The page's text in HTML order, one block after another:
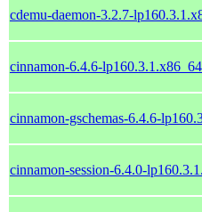
cdemu-daemon-3.2.7-
cinnamon-6.4.6-lp160.3.1.x86_64
cinnamon-gschemas-6.4.6-
cinnamon-session-6.4.0-